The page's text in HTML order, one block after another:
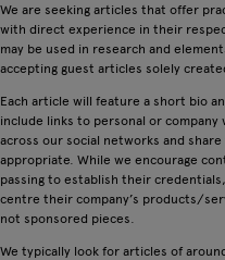
We are seeking articles that offer
with direct experience in their
may be used in research and
accepting guest articles solely
Each article will feature a short bio
include links to personal or
across our social networks and
appropriate. While we encourage
passing to establish their
centre their company’s products/
not sponsored pieces.
We typically look for articles of